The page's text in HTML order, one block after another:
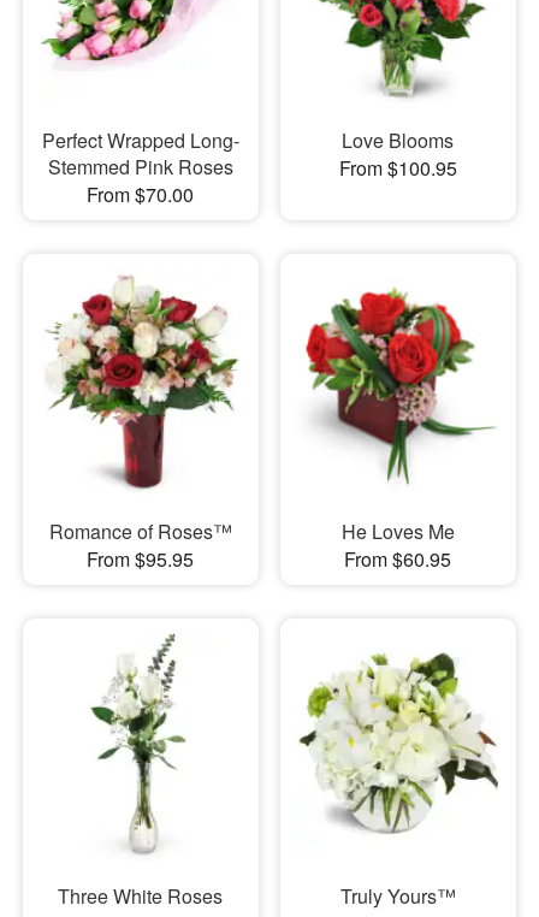
Perfect Wrapped Long-
Stemmed Pink Roses
From $70.00
Love Blooms
From $100.95
Romance of Roses™
From $95.95
He Loves Me
From $60.95
Three White Roses
Truly Yours™